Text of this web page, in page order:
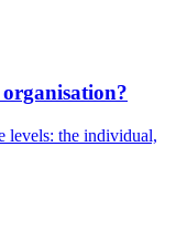
levels: the individual,